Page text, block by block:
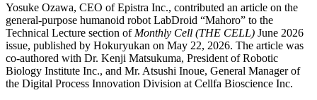
Yosuke Ozawa, CEO of Epistra Inc., contributed an article on the
general-purpose humanoid robot LabDroid “Mahoro” to the
Technical Lecture section of Monthly Cell (THE CELL) June 2026
issue, published by Hokuryukan on May 22, 2026. The article was
co-authored with Dr. Kenji Matsukuma, President of Robotic
Biology Institute Inc., and Mr. Atsushi Inoue, General Manager of
the Digital Process Innovation Division at Cellfa Bioscience Inc.